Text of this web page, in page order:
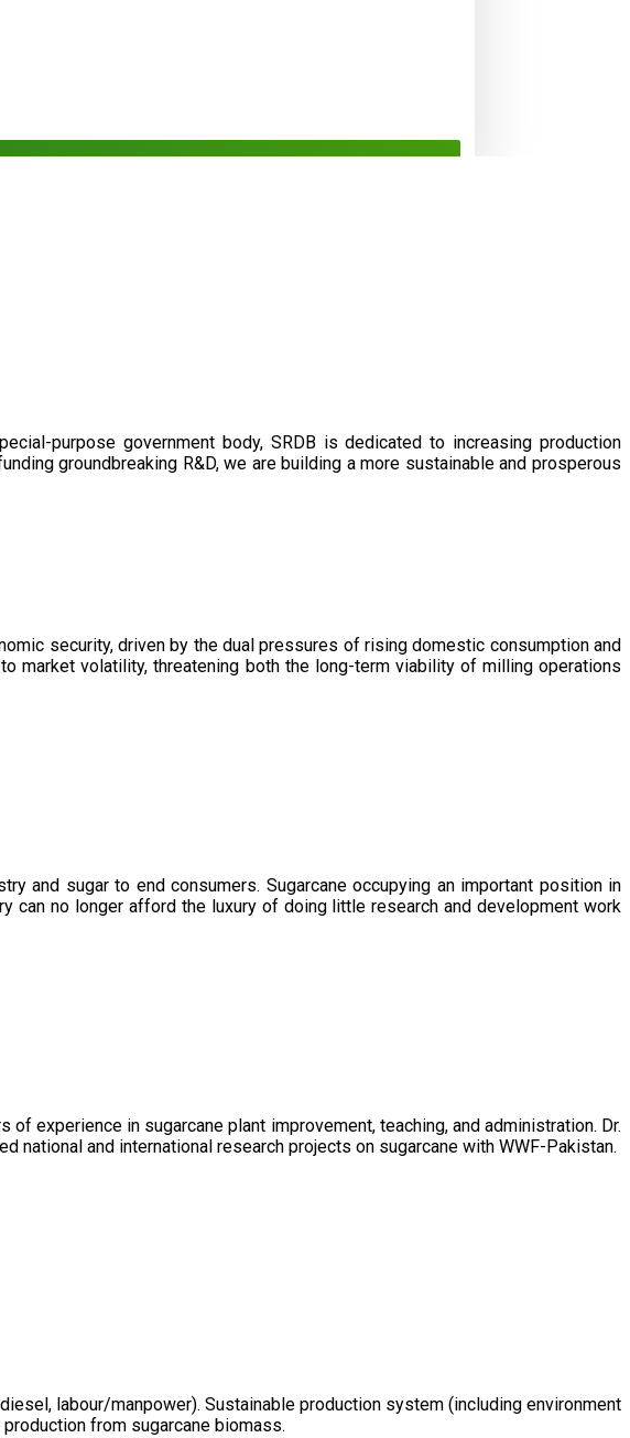
purpose government body, SRDB is dedicated to increasing production
groundbreaking R&D, we are building a more sustainable and prosperous
security, driven by the dual pressures of rising domestic consumption and
market volatility, threatening both the long-term viability of milling operations
and sugar to end consumers. Sugarcane occupying an important position in
can no longer afford the luxury of doing little research and development work
of experience in sugarcane plant improvement, teaching, and administration. Dr.
national and international research projects on sugarcane with WWF-Pakistan.
labour/manpower). Sustainable production system (including environment
from sugarcane biomass.